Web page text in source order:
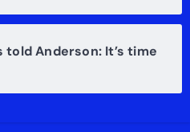
told Anderson: It’s time